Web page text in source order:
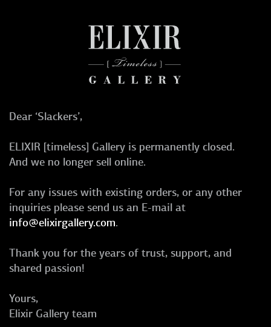
Dear ‘Slackers’,
ELIXIR [timeless] Gallery is permanently closed.
And we no longer sell online.
For any issues with existing orders, or any other
inquiries please send us an E-mail at
info@elixirgallery.com.
Thank you for the years of trust, support, and
shared passion!
Yours,
Elixir Gallery team